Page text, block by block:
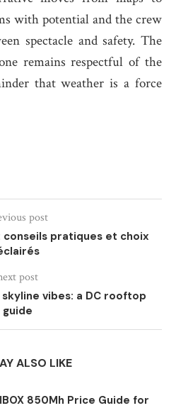
with potential and the crew
spectacle and safety. The
remains respectful of the
that weather is a force
post
conseils pratiques et choix
post
vibes: a DC rooftop
guide
ALSO LIKE
850Mh Price Guide for